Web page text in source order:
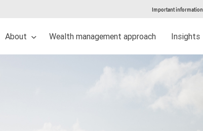
Important information
About Wealth management approach Insights